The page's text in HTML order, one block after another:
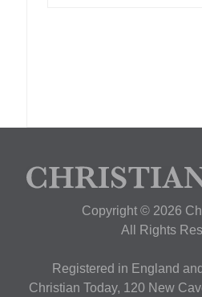
Copyright © 2026
All Rights
Registered in England
Christian Today, 120 New